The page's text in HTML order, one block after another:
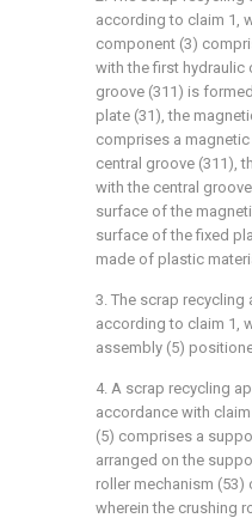
according to claim 1,
component (3)
with the first hydraulic
groove (311) is
plate (31), the
comprises a
central groove (311),
with the central
surface of the
surface of the fixed
made of plastic
3. The scrap
according to claim 1,
assembly (5)
4. A scrap recycling
accordance with
(5) comprises a
arranged on the
roller mechanism
wherein the crushing